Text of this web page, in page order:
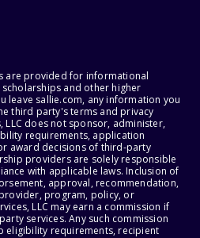
are provided for informational
and other higher
leave sallie.com, any information you
third party's terms and privacy
LLC does not sponsor, administer,
requirements, application
award decisions of third-party
providers are solely responsible
with applicable laws. Inclusion of
approval, recommendation,
program, policy, or
LLC may earn a commission if
services. Any such commission
eligibility requirements, recipient